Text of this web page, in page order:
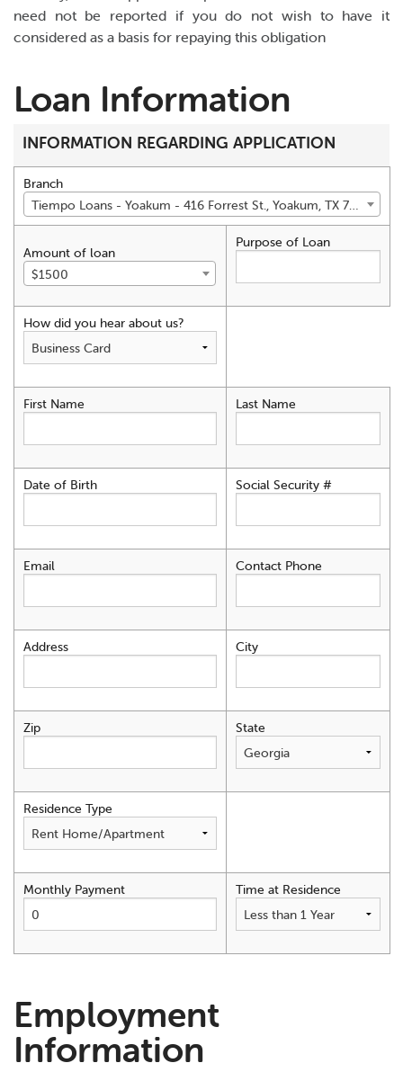
need not be reported if you do not wish to have it
considered as a basis for repaying this obligation
Loan Information
INFORMATION REGARDING APPLICATION
Branch
Tiempo Loans - Yoakum - 416 Forrest St., Yoakum, TX 77995
Amount of loan
$1500
Purpose of Loan
How did you hear about us?
First Name Last Name
Date of Birth Social Security #
Email Contact Phone
Address City
Zip State
Residence Type
Monthly Payment Time at Residence
Employment
Information